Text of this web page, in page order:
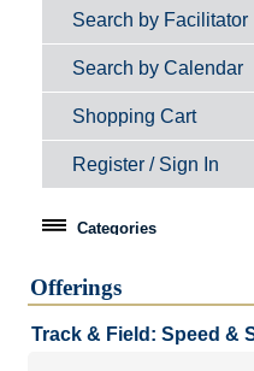
Search by Facilitator
Search by Calendar
Shopping Cart
Register / Sign In
Categories
Camps & Academies
Offerings
Track & Field: Speed &